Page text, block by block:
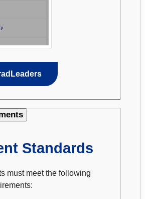
Standards
must meet the following